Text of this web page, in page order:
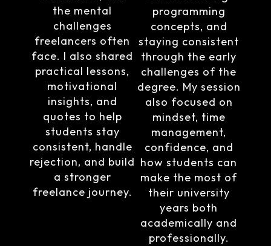
the mental
challenges
freelancers often
face. I also shared
practical lessons,
motivational
insights, and
quotes to help
students stay
consistent, handle
rejection, and build
a stronger
freelance journey.
programming
concepts, and
staying consistent
through the early
challenges of the
degree. My session
also focused on
mindset, time
management,
confidence, and
how students can
make the most of
their university
years both
academically and
professionally.